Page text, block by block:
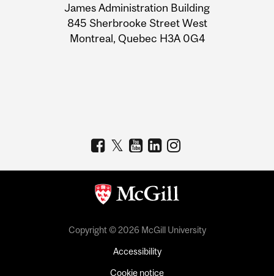
Information
James Administration Building
845 Sherbrooke Street West
Montreal, Quebec H3A 0G4
Copyright © 2026 McGill University
Accessibility
Cookie notice